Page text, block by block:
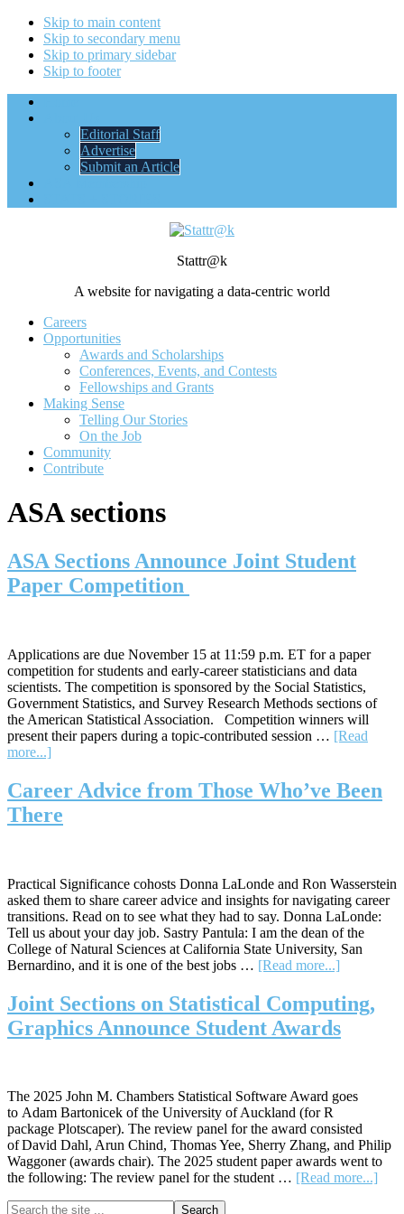
Skip to main content
Skip to secondary menu
Skip to primary sidebar
Skip to footer
Editorial Staff
Advertise
Submit an Article
Stattr@k
A website for navigating a data-centric world
Careers
Opportunities
Awards and Scholarships
Conferences, Events, and Contests
Fellowships and Grants
Making Sense
Telling Our Stories
On the Job
Community
Contribute
ASA sections
ASA Sections Announce Joint Student
Paper Competition
Applications are due November 15 at 11:59 p.m. ET for a paper
competition for students and early-career statisticians and data
scientists. The competition is sponsored by the Social Statistics,
Government Statistics, and Survey Research Methods sections of
the American Statistical Association. Competition winners will
present their papers during a topic-contributed session … [Read
more...]
Sections
Announce
Joint
Career Advice from Those Who’ve Been
There
Practical Significance cohosts Donna LaLonde and Ron Wasserstein
asked them to share career advice and insights for navigating career
transitions. Read on to see what they had to say. Donna LaLonde:
Tell us about your day job. Sastry Pantula: I am the dean of the
College of Natural Sciences at California State University, San
Bernardino, and it is one of the best jobs … [Read more...]
Advice
from
Those
Joint Sections on Statistical Computing,
Graphics Announce Student Awards
The 2025 John M. Chambers Statistical Software Award goes
to Adam Bartonicek of the University of Auckland (for R
package Plotscaper). The review panel for the award consisted
of David Dahl, Arun Chind, Thomas Yee, Sherry Zhang, and Philip
Waggoner (awards chair). The 2025 student paper awards went to
the following: The review panel for the student … [Read more...]
Search